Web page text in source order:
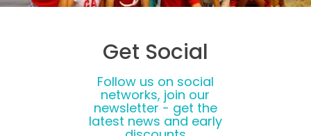
Get Social
Follow us on social
networks, join our
newsletter - get the
latest news and early